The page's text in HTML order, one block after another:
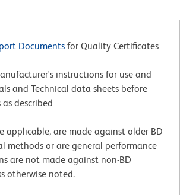
Documents for Quality Certificates
instructions for use and
and Technical data sheets before
described
applicable, are made against older BD
methods or are general performance
are not made against non-BD
otherwise noted.